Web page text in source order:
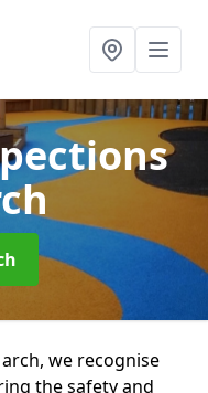
we recognise
the safety and